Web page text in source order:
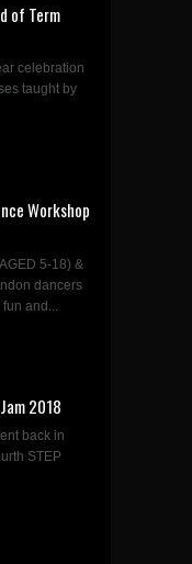
of Term
celebration
taught by
Workshop
5-18) &
dancers
and...
2018
back in
STEP